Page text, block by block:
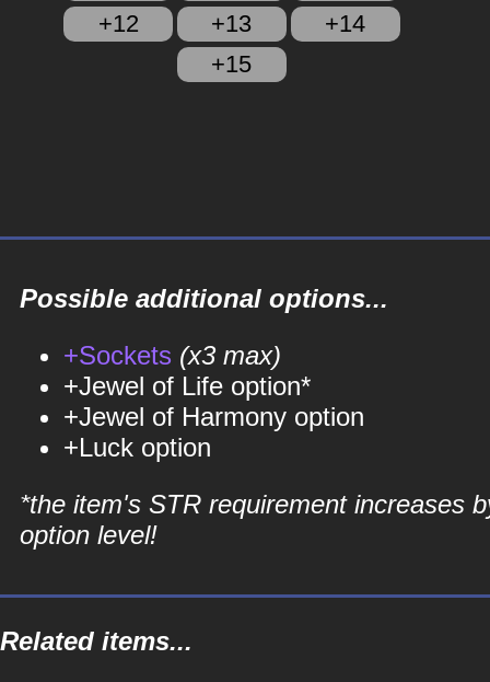
+12
+13
+14
+15
Possible additional options...
+Sockets (x3 max)
+Jewel of Life option*
+Jewel of Harmony option
+Luck option
*the item's STR requirement increases
option level!
Related items...